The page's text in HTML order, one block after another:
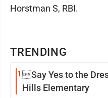
TRENDING
1 Say Yes to the
Hills Elementary
Horstman S, RBI.